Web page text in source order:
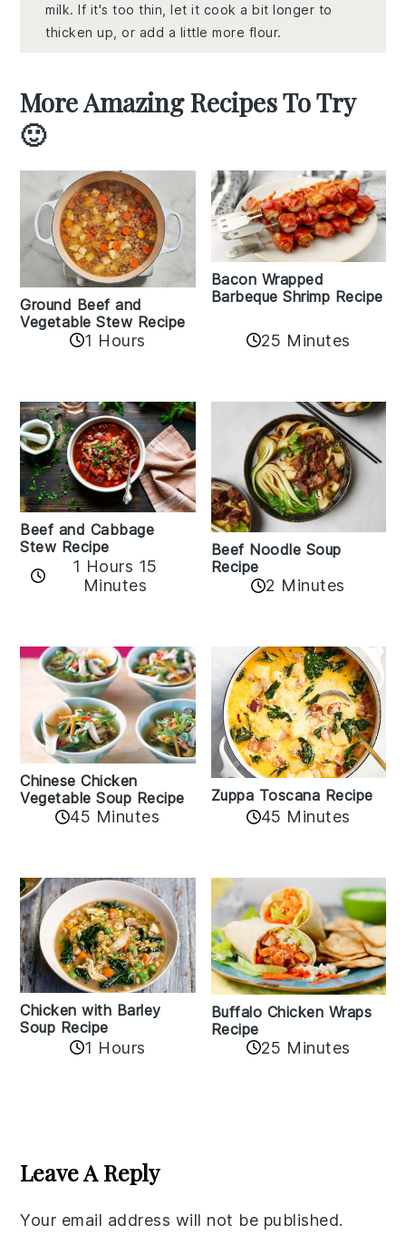
milk. If it's too thin, let it cook a bit longer to
thicken up, or add a little more flour.
More Amazing Recipes To Try
🙂
Ground Beef and
Vegetable Stew Recipe
1 Hours
Bacon Wrapped
Barbeque Shrimp Recipe
25 Minutes
Beef and Cabbage
Stew Recipe
1 Hours 15
Minutes
Beef Noodle Soup
Recipe
2 Minutes
Chinese Chicken
Vegetable Soup Recipe
45 Minutes
Zuppa Toscana Recipe
45 Minutes
Chicken with Barley
Soup Recipe
1 Hours
Buffalo Chicken Wraps
Recipe
25 Minutes
Interactions
Leave A Reply
Your email address will not be published.